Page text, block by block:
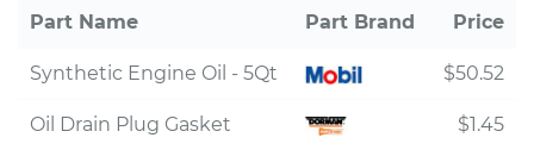
Part Name Part Brand Price
Synthetic Engine Oil - 5Qt $50.52
Oil Drain Plug Gasket $1.45